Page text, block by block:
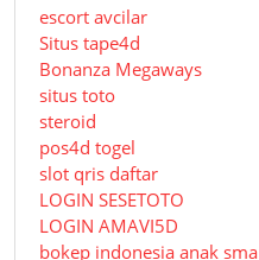
escort avcilar
Situs tape4d
Bonanza Megaways
situs toto
steroid
pos4d togel
slot qris daftar
LOGIN SESETOTO
LOGIN AMAVI5D
bokep indonesia anak sma